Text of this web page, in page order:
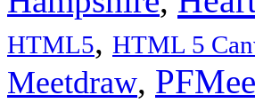
HTML5, HTML 5
Meetdraw,